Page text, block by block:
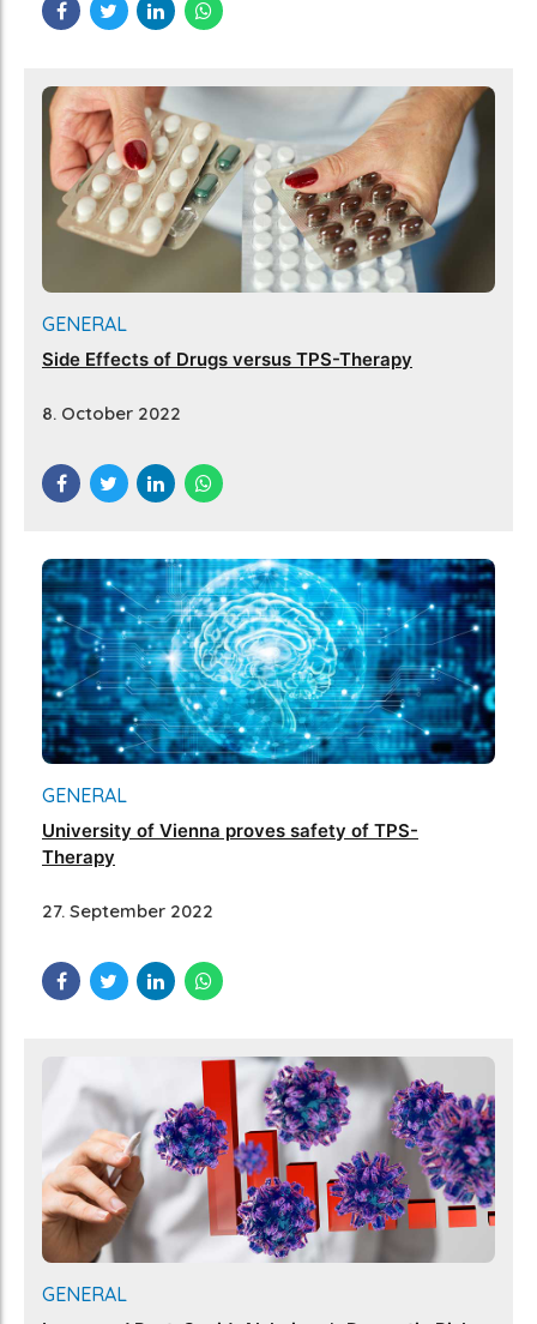
GENERAL
Side Effects of Drugs versus TPS-Therapy
8. October 2022
GENERAL
University of Vienna proves safety of TPS-
Therapy
27. September 2022
GENERAL